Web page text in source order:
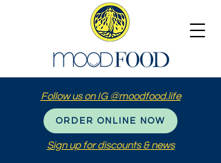
Follow us on IG @moodfood.life
ORDER ONLINE NOW
Sign up for discounts & news